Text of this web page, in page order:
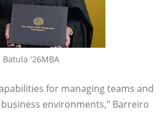
Batula '26MBA
for managing teams and
environments," Barreiro